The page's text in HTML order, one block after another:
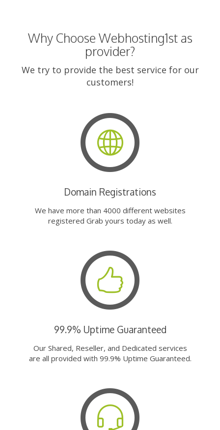
Why Choose Webhosting1st as
provider?
We try to provide the best service for our
customers!
Domain Registrations
We have more than 4000 different websites
registered Grab yours today as well.
99.9% Uptime Guaranteed
Our Shared, Reseller, and Dedicated services
are all provided with 99.9% Uptime Guaranteed.